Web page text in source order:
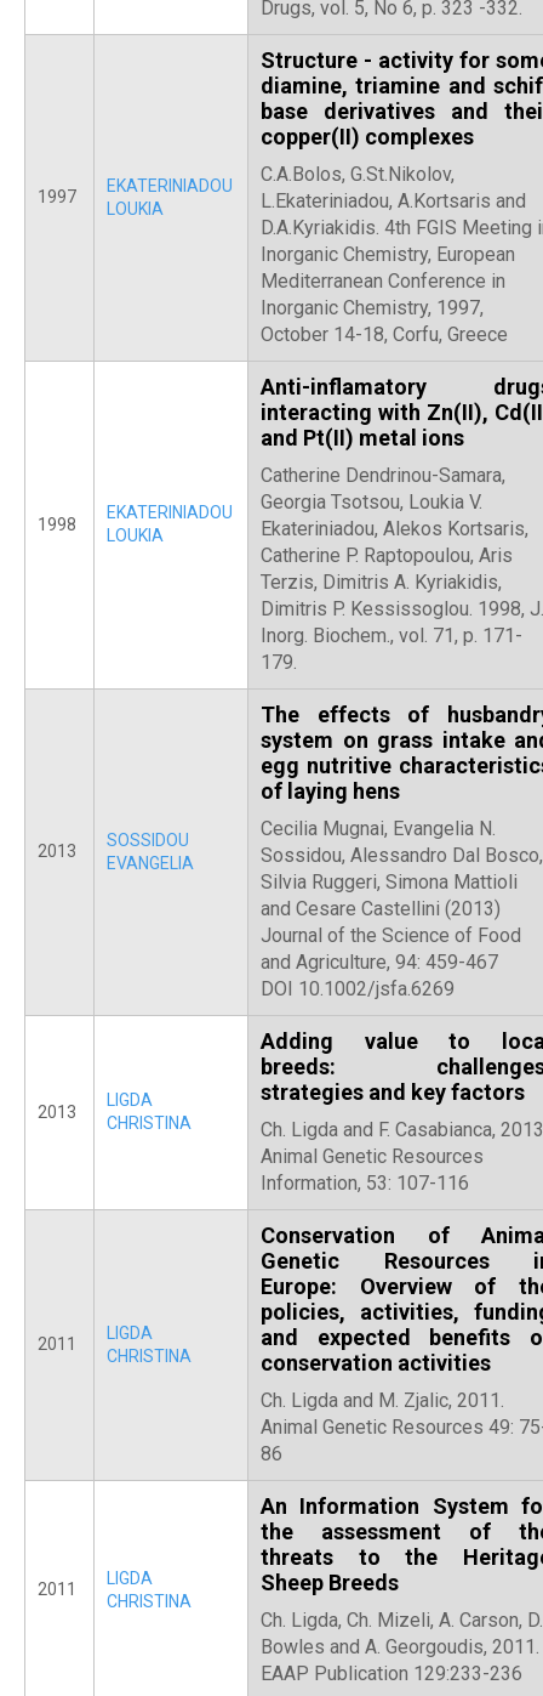
Drugs, vol. 5, No 6, p. 323 -332.
1997
EKATERINIADOU
LOUKIA
Structure - activity for
diamine, triamine and
base derivatives and
copper(II) complexes
C.A.Bolos, G.St.Nikolov,
L.Ekateriniadou, A.Kortsaris and
D.A.Kyriakidis. 4th FGIS Meeting
Inorganic Chemistry, European
Mediterranean Conference in
Inorganic Chemistry, 1997,
October 14-18, Corfu, Greece
1998
EKATERINIADOU
LOUKIA
Anti-inflamatory
interacting with Zn(II),
and Pt(II) metal ions
Catherine Dendrinou-Samara,
Georgia Tsotsou, Loukia V.
Ekateriniadou, Alekos Kortsaris,
Catherine P. Raptopoulou, Aris
Terzis, Dimitris A. Kyriakidis,
Dimitris P. Kessissoglou. 1998, J.
Inorg. Biochem., vol. 71, p. 171-
179.
2013
SOSSIDOU
EVANGELIA
The effects of
system on grass intake
egg nutritive
of laying hens
Cecilia Mugnai, Evangelia N.
Sossidou, Alessandro Dal Bosco,
Silvia Ruggeri, Simona Mattioli
and Cesare Castellini (2013)
Journal of the Science of Food
and Agriculture, 94: 459-467
DOI 10.1002/jsfa.6269
2013
LIGDA
CHRISTINA
Adding value to
breeds:
strategies and key factors
Ch. Ligda and F. Casabianca,
Animal Genetic Resources
Information, 53: 107-116
2011
LIGDA
CHRISTINA
Conservation of
Genetic Resources
Europe: Overview of
policies, activities,
and expected benefits
conservation activities
Ch. Ligda and M. Zjalic, 2011.
Animal Genetic Resources 49:
86
2011
LIGDA
CHRISTINA
An Information System
the assessment of
threats to the
Sheep Breeds
Ch. Ligda, Ch. Mizeli, A. Carson, D.
Bowles and A. Georgoudis, 2011.
EAAP Publication 129:233-236